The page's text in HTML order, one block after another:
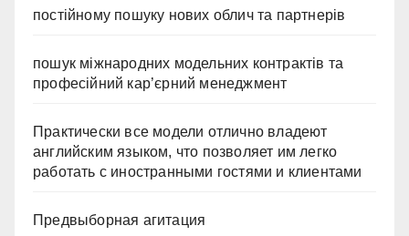
постійному пошуку нових облич та партнерів
пошук міжнародних модельних контрактів та
професійний кар’єрний менеджмент
Практически все модели отлично владеют
английским языком, что позволяет им легко
работать с иностранными гостями и клиентами
Предвыборная агитация